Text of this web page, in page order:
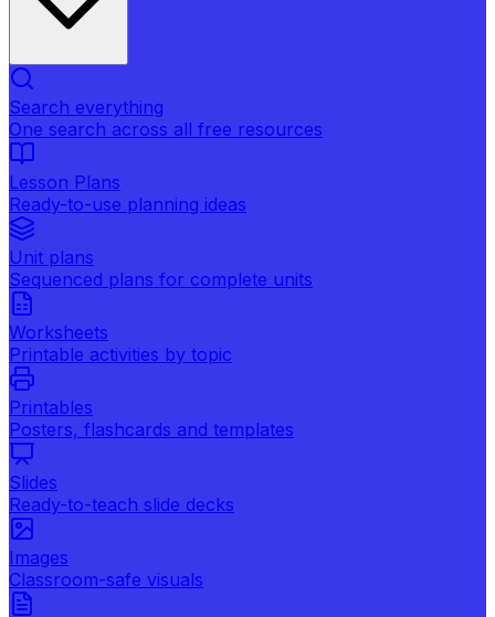
Search everything
One search across all free resources
Lesson Plans
Ready-to-use planning ideas
Unit plans
Sequenced plans for complete units
Worksheets
Printable activities by topic
Printables
Posters, flashcards and templates
Slides
Ready-to-teach slide decks
Images
Classroom-safe visuals